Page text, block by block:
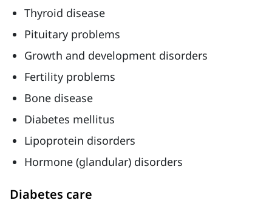
Thyroid disease
Pituitary problems
Growth and development disorders
Fertility problems
Bone disease
Diabetes mellitus
Lipoprotein disorders
Hormone (glandular) disorders
Diabetes care